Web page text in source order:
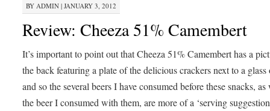
BY ADMIN| JANUARY 3, 2012
Review: Cheeza 51% Camembert
It’s important to point out that Cheeza 51% Camembert has a
the back featuring a plate of the delicious crackers next to a glass
and so the several beers I have consumed before these snacks, as
the beer I consumed with them, are more of a ‘serving